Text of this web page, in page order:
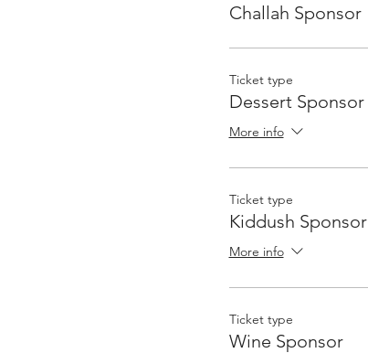
Challah Sponsor
Ticket type
Dessert Sponsor
More info
Ticket type
Kiddush Sponsor
More info
Ticket type
Wine Sponsor